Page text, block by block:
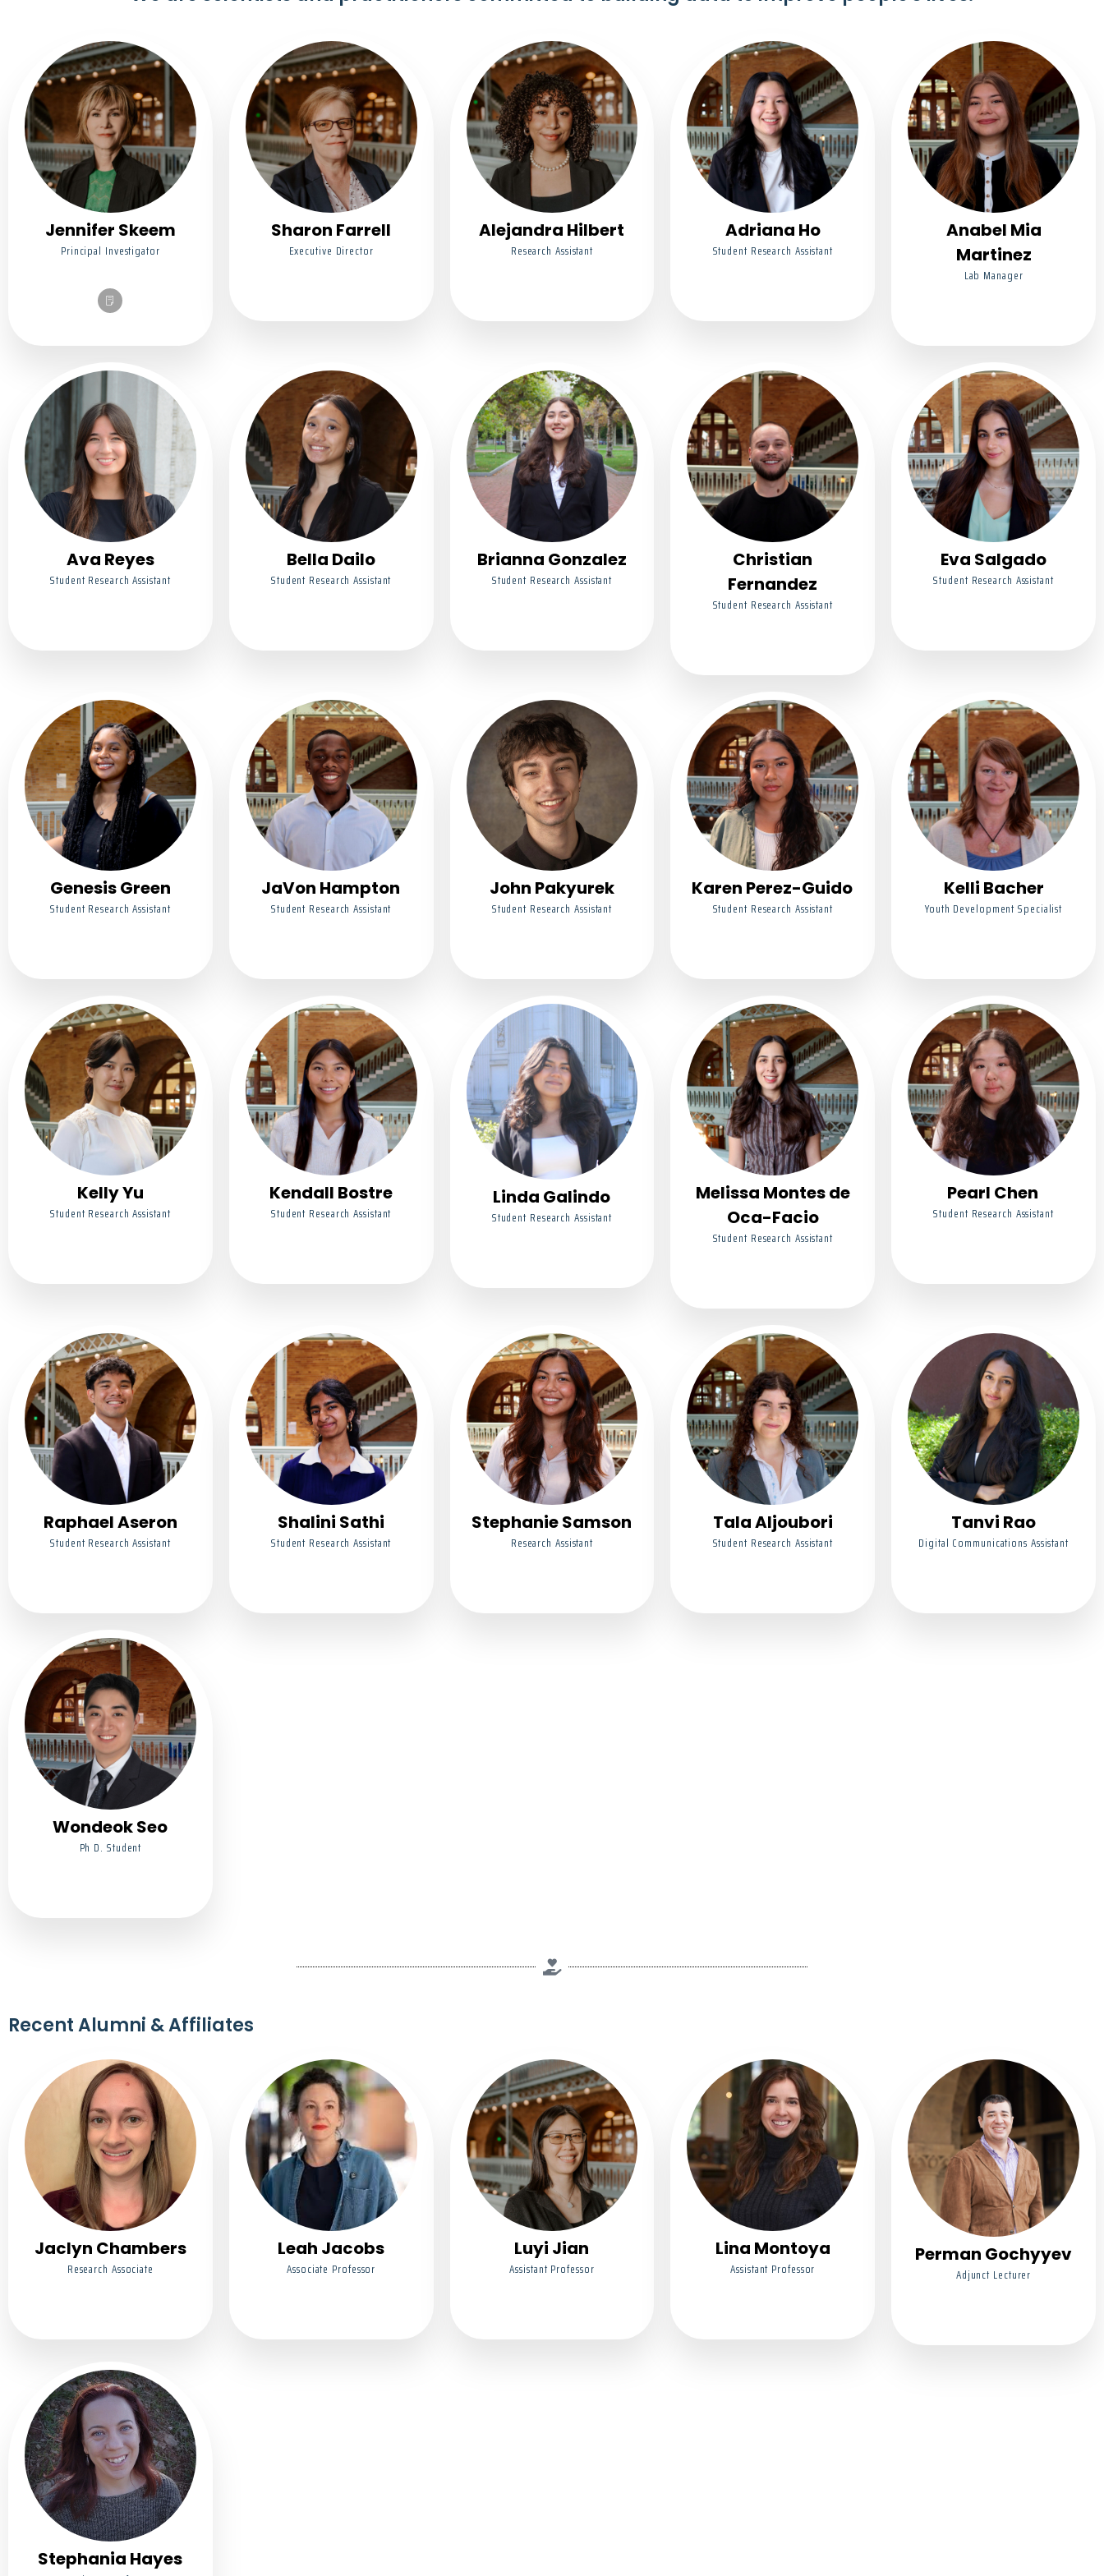
Jennifer Skeem
Principal Investigator
Sharon Farrell
Executive Director
Alejandra Hilbert
Research Assistant
Adriana Ho
Student Research Assistant
Anabel Mia
Martinez
Lab Manager
Ava Reyes
Student Research Assistant
Bella Dailo
Student Research Assistant
Brianna Gonzalez
Student Research Assistant
Christian
Fernandez
Student Research Assistant
Eva Salgado
Student Research Assistant
Genesis Green
Student Research Assistant
JaVon Hampton
Student Research Assistant
John Pakyurek
Student Research Assistant
Karen Perez-Guido
Student Research Assistant
Kelli Bacher
Youth Development Specialist
Kelly Yu
Student Research Assistant
Kendall Bostre
Student Research Assistant
Linda Galindo
Student Research Assistant
Melissa Montes de
Oca-Facio
Student Research Assistant
Pearl Chen
Student Research Assistant
Raphael Aseron
Student Research Assistant
Shalini Sathi
Student Research Assistant
Stephanie Samson
Research Assistant
Tala Aljoubori
Student Research Assistant
Tanvi Rao
Digital Communications Assistant
Wondeok Seo
Ph D. Student
Recent Alumni & Affiliates
Jaclyn Chambers
Research Associate
Leah Jacobs
Associate Professor
Luyi Jian
Assistant Professor
Lina Montoya
Assistant Professor
Perman Gochyyev
Adjunct Lecturer
Stephania Hayes